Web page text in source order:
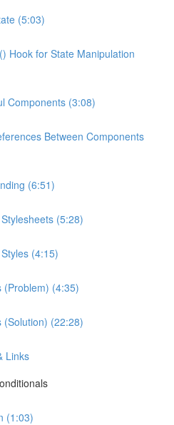
(5:03)
Hook for State Manipulation
Components (3:08)
Between Components
(6:51)
(5:28)
(4:15)
(Problem) (4:35)
(Solution) (22:28)
Links
(1:03)